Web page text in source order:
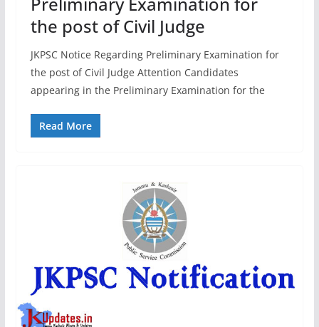
the post of Civil Judge
JKPSC Notice Regarding Preliminary Examination for
the post of Civil Judge Attention Candidates
appearing in the Preliminary Examination for the
Read More